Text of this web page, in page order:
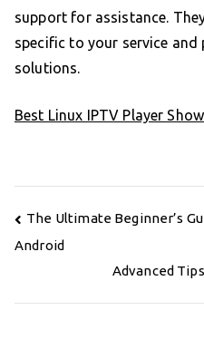
support for assistance.
specific to your service
solutions.
Best Linux IPTV Player
Post
navigation
The Ultimate Beginner’s
Android
Advanced